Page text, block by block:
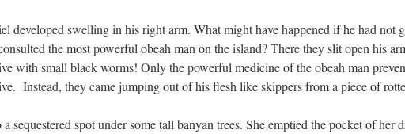
developed swelling in his right arm. What might have happened if he had not
the most powerful obeah man on the island? There they slit open his
with small black worms! Only the powerful medicine of the obeah man
Instead, they came jumping out of his flesh like skippers from a piece of
sequestered spot under some tall banyan trees. She emptied the pocket of her